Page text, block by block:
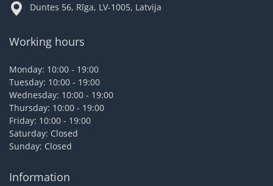
Duntes 56, Rīga, LV-1005, Latvija
Working hours
Monday: 10:00 - 19:00
Tuesday: 10:00 - 19:00
Wednesday: 10:00 - 19:00
Thursday: 10:00 - 19:00
Friday: 10:00 - 19:00
Saturday: Closed
Sunday: Closed
Information